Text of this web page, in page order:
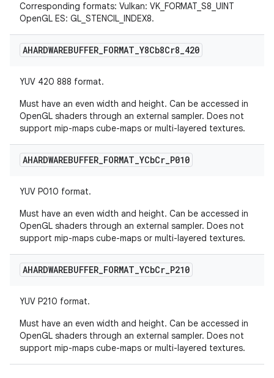
Corresponding formats: Vulkan: VK_FORMAT_S8_UINT
OpenGL ES: GL_STENCIL_INDEX8.
AHARDWAREBUFFER_FORMAT_Y8Cb8Cr8_420
YUV 420 888 format.
Must have an even width and height. Can be accessed in
OpenGL shaders through an external sampler. Does not
support mip-maps cube-maps or multi-layered textures.
AHARDWAREBUFFER_FORMAT_YCbCr_P010
YUV P010 format.
Must have an even width and height. Can be accessed in
OpenGL shaders through an external sampler. Does not
support mip-maps cube-maps or multi-layered textures.
AHARDWAREBUFFER_FORMAT_YCbCr_P210
YUV P210 format.
Must have an even width and height. Can be accessed in
OpenGL shaders through an external sampler. Does not
support mip-maps cube-maps or multi-layered textures.